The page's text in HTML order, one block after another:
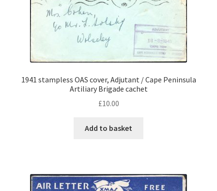
1941 stampless OAS cover, Adjutant / Cape Peninsula
Artiliary Brigade cachet
£10.00
Add to basket